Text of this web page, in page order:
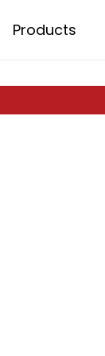
Products